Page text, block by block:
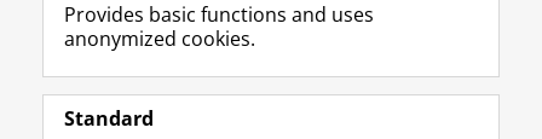
Follow the UG
F
a
L
i
R
S
I
n
Y
o
Provides basic functions and uses
anonymized cookies.
Standard